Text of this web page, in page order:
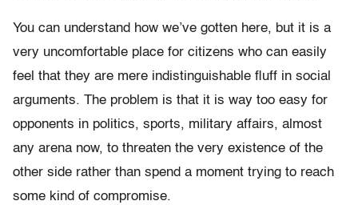
You can understand how we’ve gotten here, but it is a
very uncomfortable place for citizens who can easily
feel that they are mere indistinguishable fluff in social
arguments. The problem is that it is way too easy for
opponents in politics, sports, military affairs, almost
any arena now, to threaten the very existence of the
other side rather than spend a moment trying to reach
some kind of compromise.